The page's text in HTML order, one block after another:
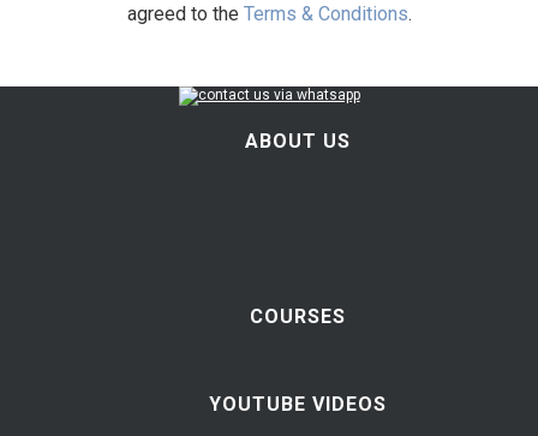
agreed to the Terms & Conditions.
ABOUT US
COURSES
YOUTUBE VIDEOS